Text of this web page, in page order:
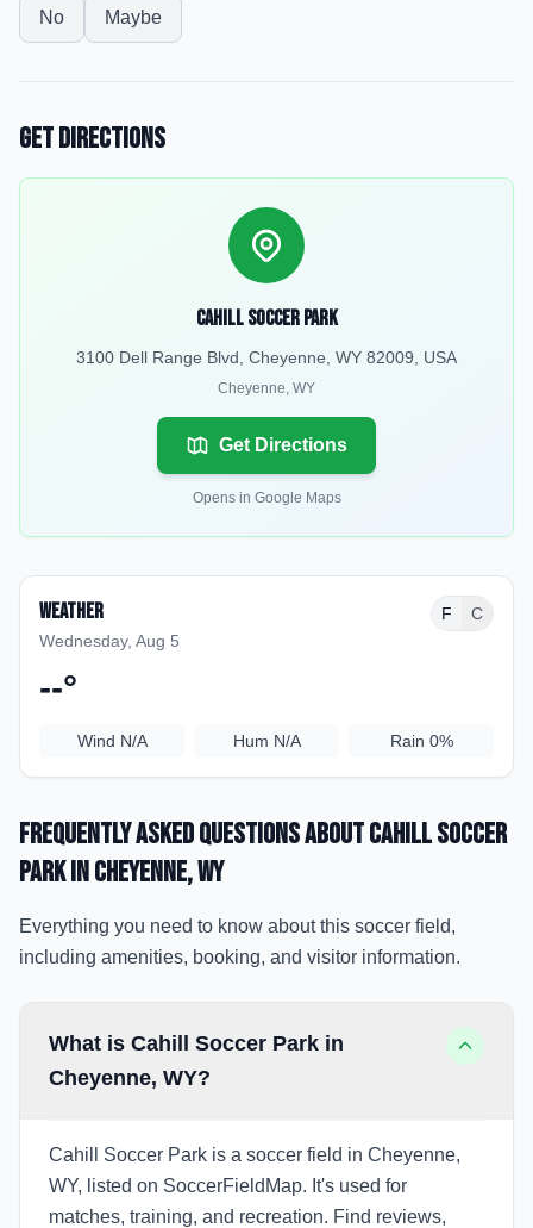
No Maybe
Get Directions
Cahill Soccer Park
3100 Dell Range Blvd, Cheyenne, WY 82009, USA
Cheyenne, WY
Get Directions
Opens in Google Maps
Weather
Wednesday, Aug 5
F C
--°
Wind N/A Hum N/A Rain 0%
Frequently Asked Questions aboutCahill Soccer
Parkin Cheyenne, WY
Everything you need to know about this soccer field,
including amenities, booking, and visitor information.
What is Cahill Soccer Park in
Cheyenne, WY?
Cahill Soccer Park is a soccer field in Cheyenne,
WY, listed on SoccerFieldMap. It's used for
matches, training, and recreation. Find reviews,